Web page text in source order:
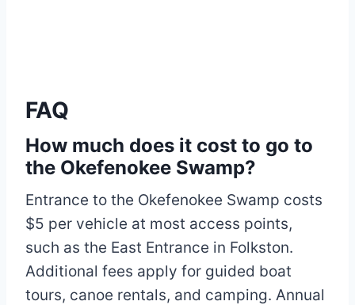
FAQ
How much does it cost to go to
the Okefenokee Swamp?
Entrance to the Okefenokee Swamp costs
$5 per vehicle at most access points,
such as the East Entrance in Folkston.
Additional fees apply for guided boat
tours, canoe rentals, and camping. Annual